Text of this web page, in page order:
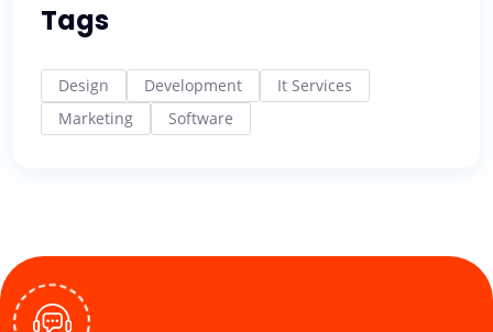
Tags
Design Development
It Services
Marketing
Software